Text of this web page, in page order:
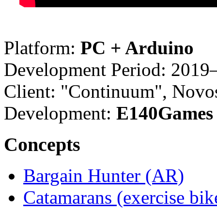
Platform: PC + Arduino
Development Period:
Client: "Continuum",
Development: E140Games
Concepts
Bargain Hunter (AR)
Catamarans (exercise